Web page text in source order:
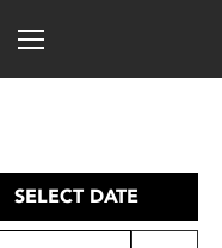
SELECT DATE